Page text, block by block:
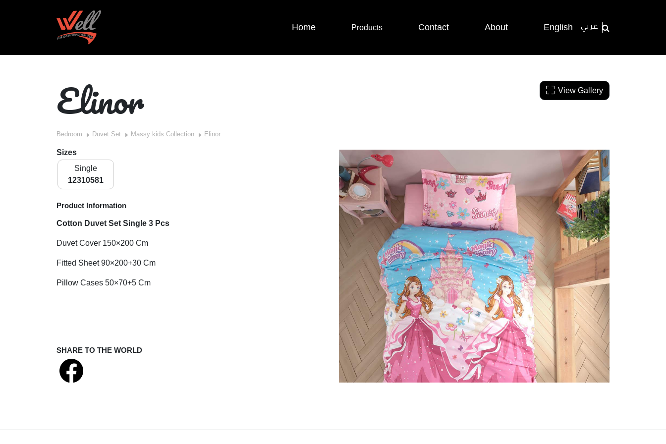
Home Products Contact About English عربي
Elinor
Bedroom Duvet Set Massy kids Collection Elinor
Sizes
Single
12310581
Product Information
Cotton Duvet Set Single 3 Pcs
Duvet Cover 150×200 Cm
Fitted Sheet 90×200+30 Cm
Pillow Cases 50×70+5 Cm
SHARE TO THE WORLD
View Gallery